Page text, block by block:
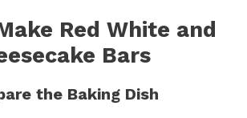
Red White and
Bars
the Baking Dish